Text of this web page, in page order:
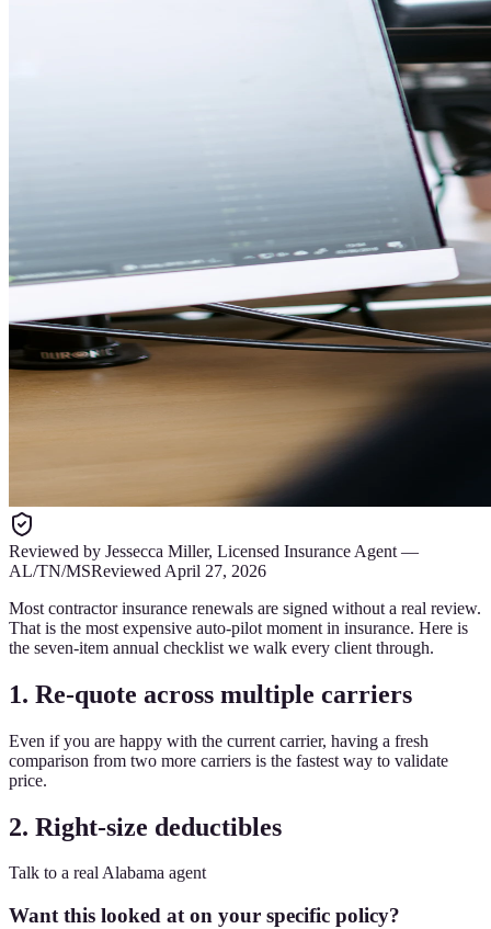
Reviewed by Jessecca Miller, Licensed Insurance Agent —
AL/TN/MSReviewed April 27, 2026
Most contractor insurance renewals are signed without a real review.
That is the most expensive auto-pilot moment in insurance. Here is
the seven-item annual checklist we walk every client through.
1. Re-quote across multiple carriers
Even if you are happy with the current carrier, having a fresh
comparison from two more carriers is the fastest way to validate
price.
2. Right-size deductibles
Talk to a real Alabama agent
Want this looked at on your specific policy?